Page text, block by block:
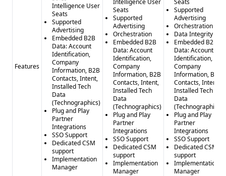
Features
Intelligence User
Seats
Supported
Advertising
Embedded B2B
Data: Account
Identification,
Company
Information, B2B
Contacts, Intent,
Installed Tech
Data
(Technographics)
Plug and Play
Partner
Integrations
SSO Support
Dedicated CSM
support
Implementation
Manager
Intelligence User
Seats
Supported
Advertising
Orchestration
Embedded B2B
Data: Account
Identification,
Company
Information, B2B
Contacts, Intent,
Installed Tech
Data
(Technographics)
Plug and Play
Partner
Integrations
SSO Support
Dedicated CSM
support
Implementation
Manager
Seats
Supported
Advertising
Orchestration
Data Integrity
Embedded B2B
Data: Account
Identification,
Company
Information, B2B
Contacts, Intent,
Installed Tech
Data
(Technographics)
Plug and Play
Partner
Integrations
SSO Support
Dedicated CSM
support
Implementation
Manager